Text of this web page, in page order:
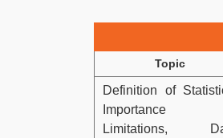
Topic
Definition of
Importance
Limitations,